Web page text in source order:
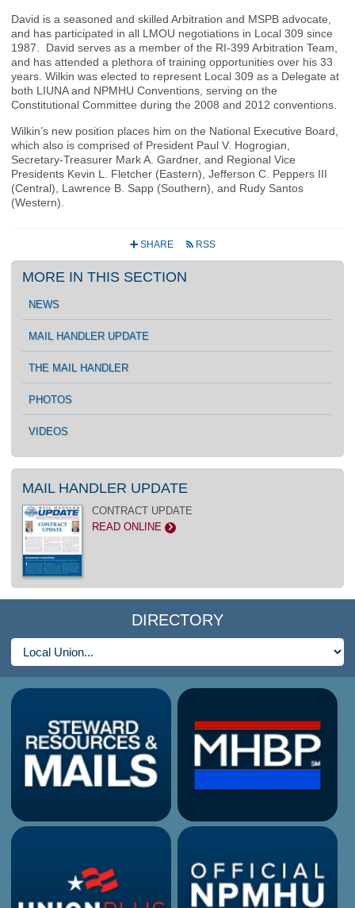
David is a seasoned and skilled Arbitration and MSPB advocate,
and has participated in all LMOU negotiations in Local 309 since
1987. David serves as a member of the RI-399 Arbitration Team,
and has attended a plethora of training opportunities over his 33
years. Wilkin was elected to represent Local 309 as a Delegate at
both LIUNA and NPMHU Conventions, serving on the
Constitutional Committee during the 2008 and 2012 conventions.
Wilkin’s new position places him on the National Executive Board,
which also is comprised of President Paul V. Hogrogian,
Secretary-Treasurer Mark A. Gardner, and Regional Vice
Presidents Kevin L. Fletcher (Eastern), Jefferson C. Peppers III
(Central), Lawrence B. Sapp (Southern), and Rudy Santos
(Western).
+ SHARE r RSS
MORE IN THIS SECTION
NEWS
MAIL HANDLER UPDATE
THE MAIL HANDLER
PHOTOS
VIDEOS
MAIL HANDLER UPDATE
CONTRACT UPDATE
READ ONLINE >
DIRECTORY